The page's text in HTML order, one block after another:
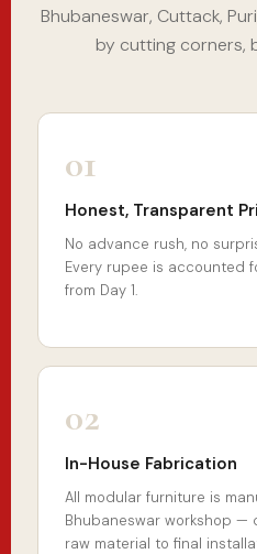
Bhubaneswar, Cuttack,
by cutting corners,
01
Honest, Transparent
No advance rush, no
Every rupee is accounted
from Day 1.
02
In-House Fabrication
All modular furniture is
Bhubaneswar workshop —
raw material to final